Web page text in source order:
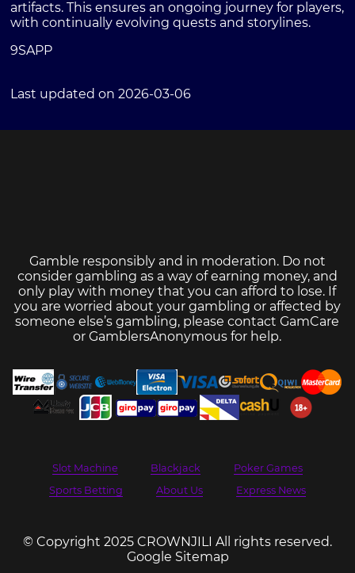
artifacts. This ensures an ongoing journey for players,
with continually evolving quests and storylines.
9SAPP
Last updated on 2026-03-06
Gamble responsibly and in moderation. Do not
consider gambling as a way of earning money, and
only play with money that you can afford to lose. If
you are worried about your gambling or affected by
someone else’s gambling, please contactGamCare
orGamblersAnonymous for help.
Slot Machine Blackjack
Poker Games
Sports Betting
About Us Express News
© Copyright 2025 CROWNJILI All rights reserved.
Google Sitemap